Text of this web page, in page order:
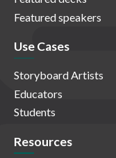
Featured speakers
Use Cases
Storyboard Artists
Educators
Students
Resources